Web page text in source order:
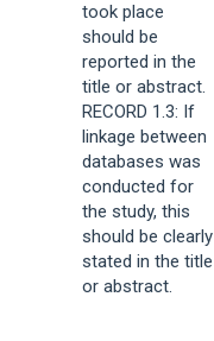
took place
should be
reported in the
title or abstract.
RECORD 1.3: If
linkage between
databases was
conducted for
the study, this
should be clearly
stated in the title
or abstract.